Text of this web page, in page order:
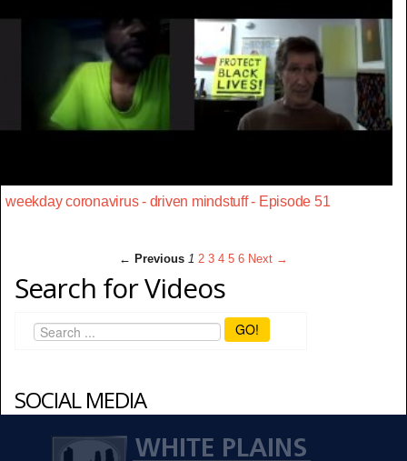
weekday coronavirus - driven mindstuff - Episode 51
← Previous 1 2 3 4 5 6 Next →
Search for Videos
GO!
SOCIAL MEDIA